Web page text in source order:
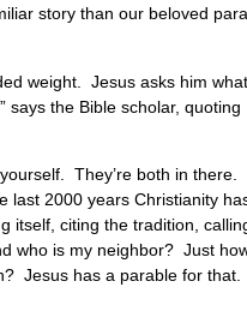
story than our beloved
weight. Jesus asks him
the Bible scholar,
They’re both in there.
2000 years Christianity
citing the tradition,
who is my neighbor? Just
Jesus has a parable for that.